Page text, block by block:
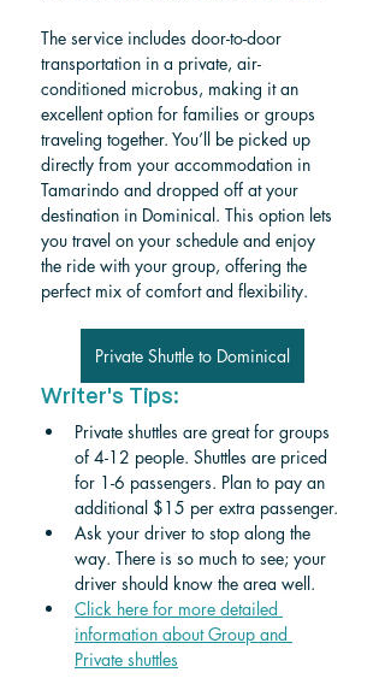
The service includes door-to-door
transportation in a private, air-
conditioned microbus, making it an
excellent option for families or groups
traveling together. You’ll be picked up
directly from your accommodation in
Tamarindo and dropped off at your
destination in Dominical. This option lets
you travel on your schedule and enjoy
the ride with your group, offering the
perfect mix of comfort and flexibility.
Private Shuttle to Dominical
Writer's Tips:
Private shuttles are great for groups
of 4-12 people. Shuttles are priced
for 1-6 passengers. Plan to pay an
additional $15 per extra passenger.
Ask your driver to stop along the
way. There is so much to see; your
driver should know the area well.
Click here for more detailed
information about Group and
Private shuttles